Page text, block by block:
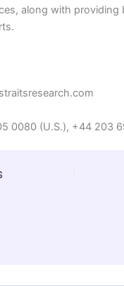
along with providing
0080 (U.S.), +44 203